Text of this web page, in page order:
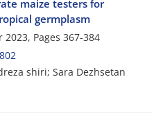
maize testers for
germplasm
Pages 367-384
shiri; Sara Dezhsetan